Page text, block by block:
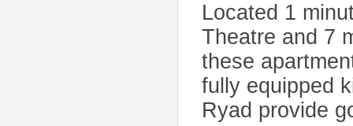
Located 1
Theatre and 7
these
fully equipped
Ryad provide